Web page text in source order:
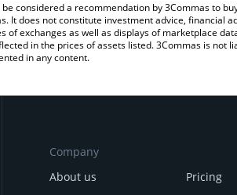
considered a recommendation by 3Commas to
It does not constitute investment advice, financial
exchanges as well as displays of marketplace
in the prices of assets listed. 3Commas is not
in any content.
Company
About us
Pricing